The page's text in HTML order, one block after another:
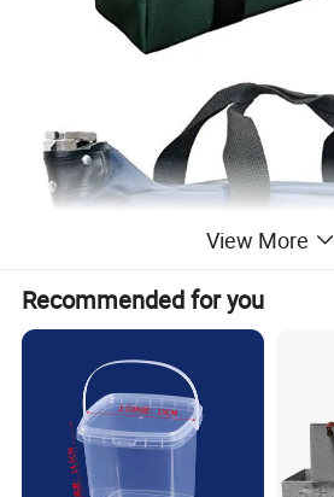
View More
Recommended for you